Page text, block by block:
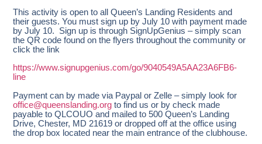
This activity is open to all Queen’s Landing Residents and
their guests. You must sign up by July 10 with payment made
by July 10. Sign up is through SignUpGenius – simply scan
the QR code found on the flyers throughout the community or
click the link
https://www.signupgenius.com/go/9040549A5AA23A6FB6-
line
Payment can by made via Paypal or Zelle – simply look for
office@queenslanding.org to find us or by check made
payable to QLCOUO and mailed to 500 Queen’s Landing
Drive, Chester, MD 21619 or dropped off at the office using
the drop box located near the main entrance of the clubhouse.